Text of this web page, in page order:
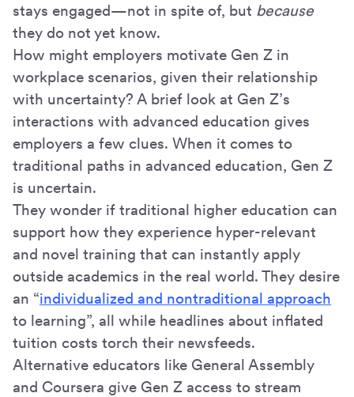
stays engaged—not in spite of, but because
they do not yet know.
How might employers motivate Gen Z in
workplace scenarios, given their relationship
with uncertainty? A brief look at Gen Z’s
interactions with advanced education gives
employers a few clues. When it comes to
traditional paths in advanced education, Gen Z
is uncertain.
They wonder if traditional higher education can
support how they experience hyper-relevant
and novel training that can instantly apply
outside academics in the real world. They desire
an “individualized and nontraditional approach
to learning”, all while headlines about inflated
tuition costs torch their newsfeeds.
Alternative educators like General Assembly
and Coursera give Gen Z access to stream